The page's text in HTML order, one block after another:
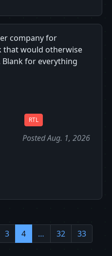
company for
would otherwise
for everything
RTL
Posted Aug. 1, 2026
3 4 … 32 33